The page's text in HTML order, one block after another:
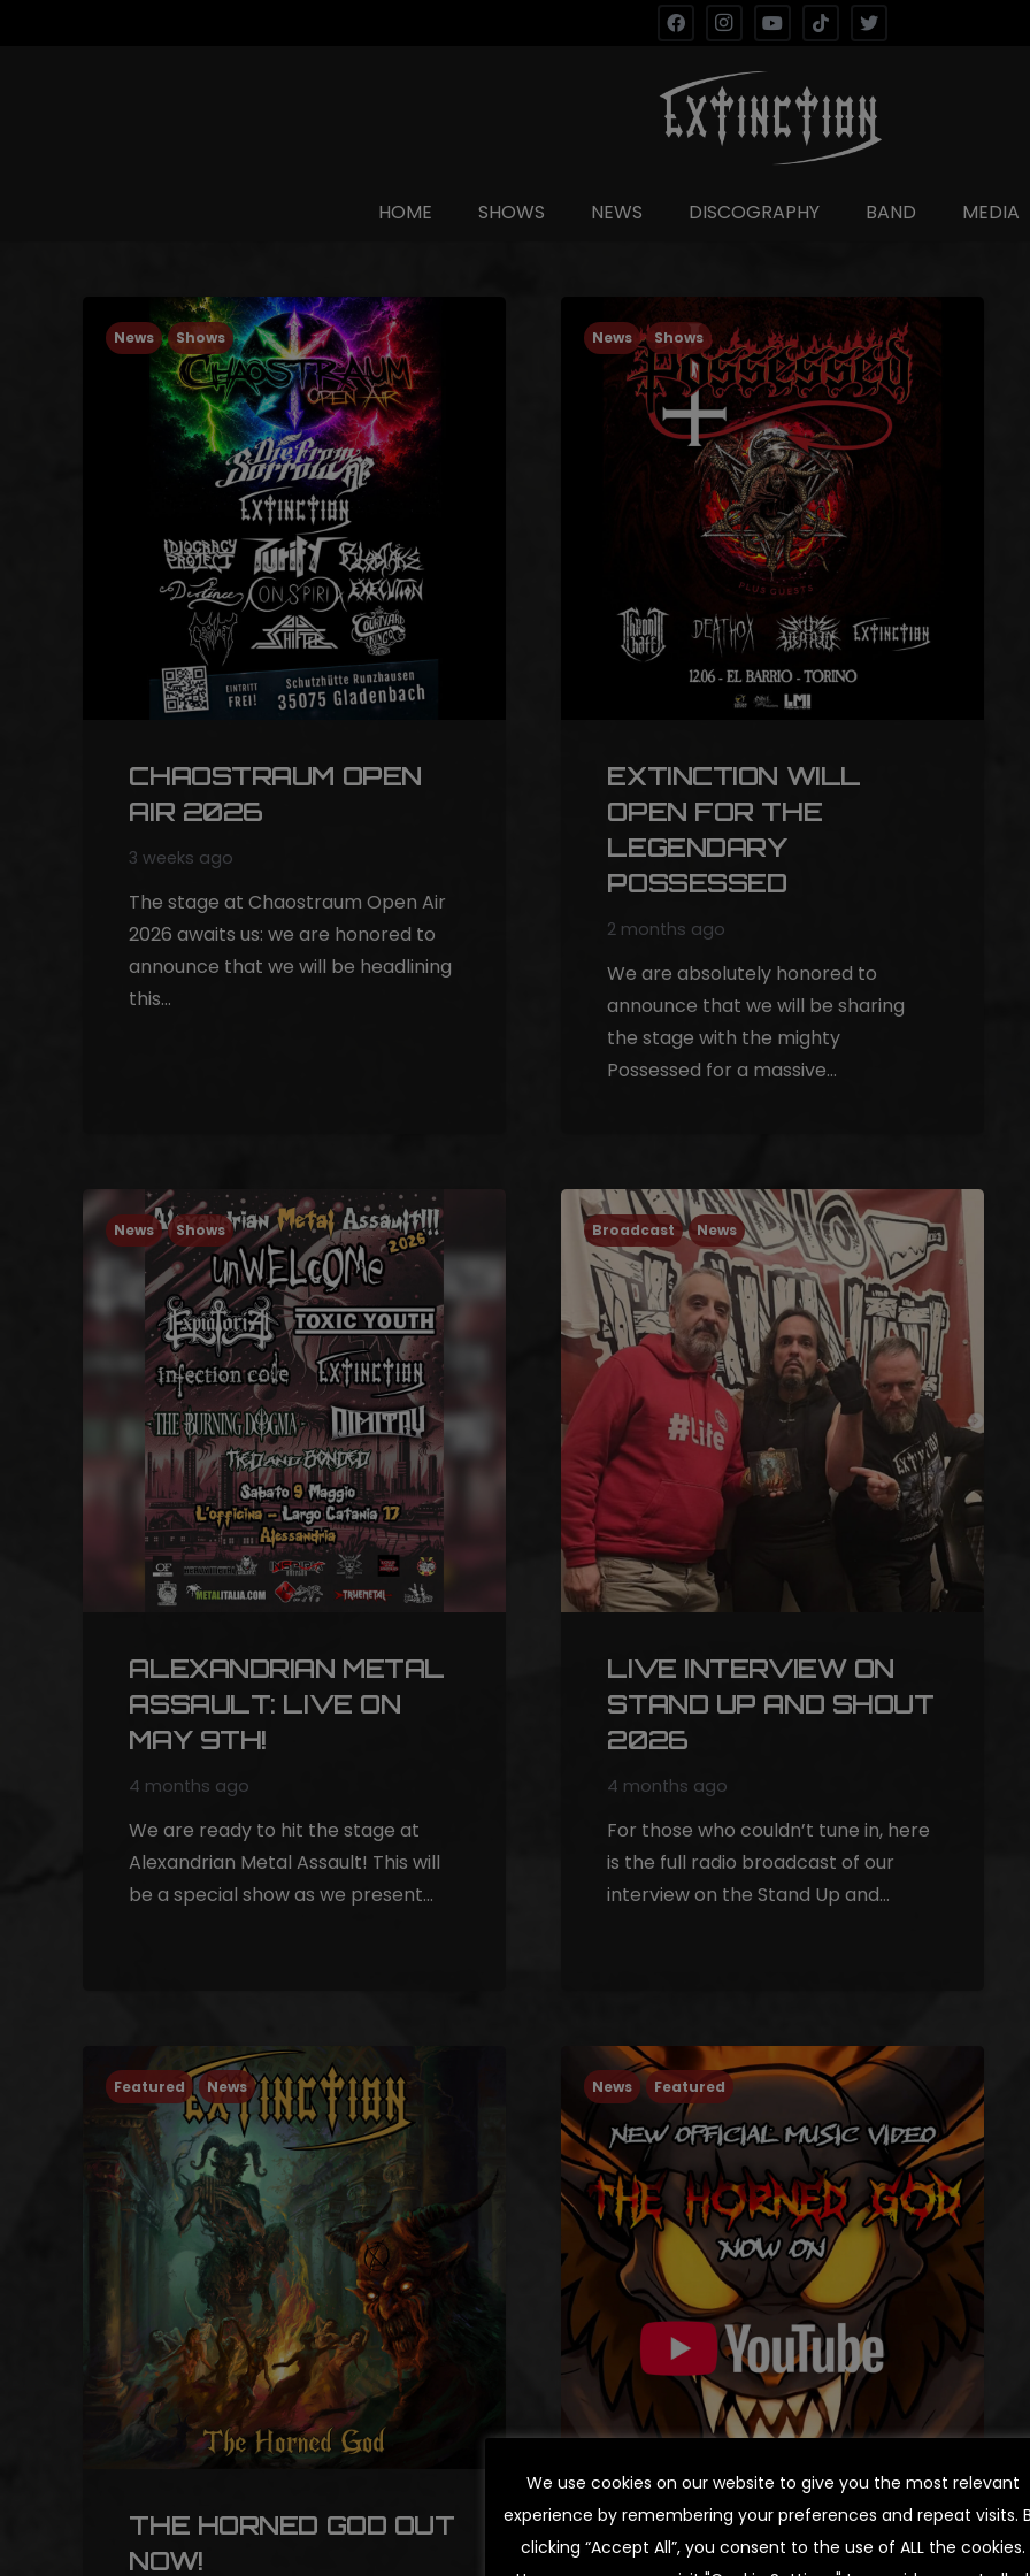
HOME SHOWS NEWS DISCOGRAPHY BAND MEDIA
News Shows
CHAOSTRAUM OPEN
AIR 2026
3 weeks ago
The stage at Chaostraum Open Air
2026 awaits us: we are honored to
announce that we will be headlining
this…
News Shows
EXTINCTION WILL
OPEN FOR THE
LEGENDARY
POSSESSED
2 months ago
We are absolutely honored to
announce that we will be sharing
the stage with the mighty
Possessed for a massive…
News Shows
ALEXANDRIAN METAL
ASSAULT: LIVE ON
MAY 9TH!
4 months ago
We are ready to hit the stage at
Alexandrian Metal Assault! This will
be a special show as we present…
Broadcast News
LIVE INTERVIEW ON
STAND UP AND SHOUT
2026
4 months ago
For those who couldn’t tune in, here
is the full radio broadcast of our
interview on the Stand Up and…
Featured News
THE HORNED GOD OUT
NOW!
News Featured
THE HORNED GOD:
OFFICIAL MUSIC VIDEO
We use cookies on our website to give you the most relevant
experience by remembering your preferences and repeat visits.
clicking “Accept All”, you consent to the use of ALL the cookies.